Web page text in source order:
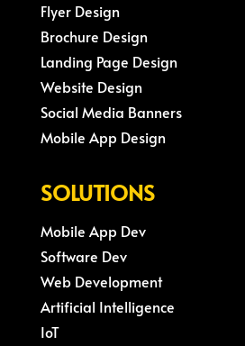
Flyer Design
Brochure Design
Landing Page Design
Website Design
Social Media Banners
Mobile App Design
SOLUTIONS
Mobile App Dev
Software Dev
Web Development
Artificial Intelligence
IoT